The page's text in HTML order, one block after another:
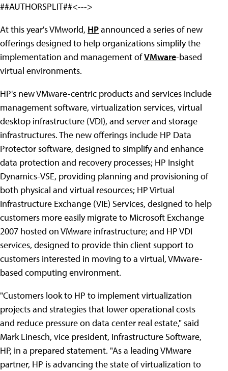
##AUTHORSPLIT##<--->
At this year's VMworld, HPannounced a series of new
offerings designed to help organizations simplify the
implementation and management ofVMware-based
virtual environments.
HP's new VMware-centric products and services include
management software, virtualization services, virtual
desktop infrastructure (VDI), and server and storage
infrastructures. The new offerings include HP Data
Protector software, designed to simplify and enhance
data protection and recovery processes; HP Insight
Dynamics-VSE, providing planning and provisioning of
both physical and virtual resources; HP Virtual
Infrastructure Exchange (VIE) Services, designed to help
customers more easily migrate to Microsoft Exchange
2007 hosted on VMware infrastructure; and HP VDI
services, designed to provide thin client support to
customers interested in moving to a virtual, VMware-
based computing environment.
"Customers look to HP to implement virtualization
projects and strategies that lower operational costs
and reduce pressure on data center real estate," said
Mark Linesch, vice president, Infrastructure Software,
HP, in a prepared statement. "As a leading VMware
partner, HP is advancing the state of virtualization to